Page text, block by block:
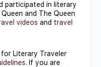
participated in literary
and The Queen
videos and travel
Literary Traveler
. If you are